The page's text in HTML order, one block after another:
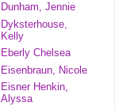
Dunham, Jennie
Dyksterhouse,
Kelly
Eberly Chelsea
Eisenbraun, Nicole
Eisner Henkin,
Alyssa